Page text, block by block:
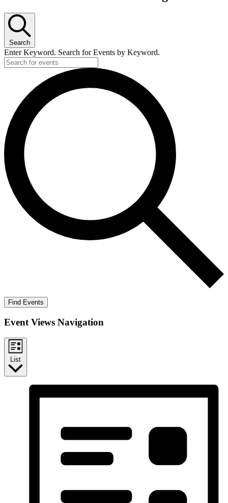
Search
Enter Keyword. Search for Events by Keyword.
Find Events
Event Views Navigation
List